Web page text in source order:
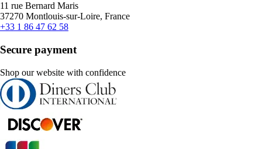
11 rue Bernard Maris
37270 Montlouis-sur-Loire, France
+33 1 86 47 62 58
Secure payment
Shop our website with confidence